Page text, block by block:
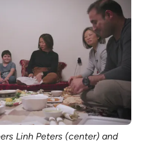
Linh Peters (center) and